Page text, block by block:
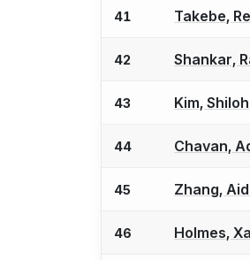
41 Takebe,
42 Shankar,
43 Kim, Shiloh
44 Chavan,
45 Zhang,
46 Holmes,